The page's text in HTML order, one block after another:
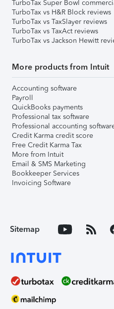
TurboTax Super Bowl
TurboTax vs H&R Block reviews
TurboTax vs TaxSlayer reviews
TurboTax vs TaxAct reviews
TurboTax vs Jackson Hewitt
More products from Intuit
Accounting software
Payroll
QuickBooks payments
Professional tax software
Professional accounting
Credit Karma credit score
Free Credit Karma Tax
More from Intuit
Email & SMS Marketing
Bookkeeper Services
Invoicing Software
Sitemap